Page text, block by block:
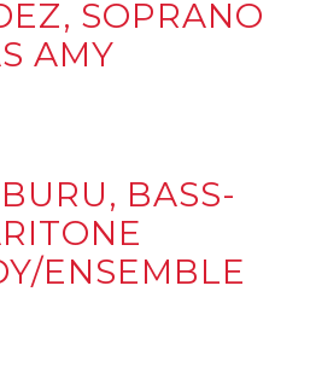
SOPRANO
AMY
BASS-
ENSEMBLE